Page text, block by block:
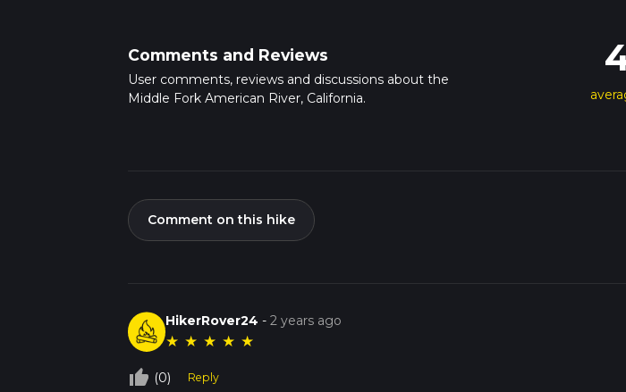
Comments and Reviews
User comments, reviews and discussions about the
Middle Fork American River, California.
Comment on this hike
HikerRover24 -2 years ago
★ ★ ★ ★ ★
thumb_up_off_alt (0) Reply